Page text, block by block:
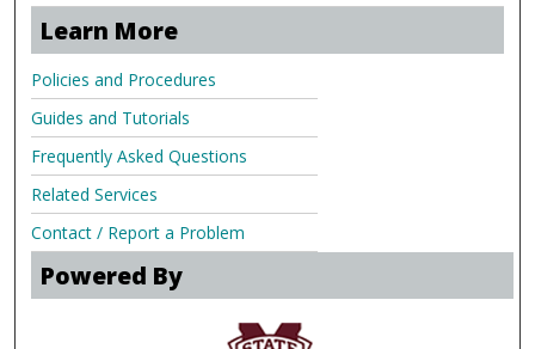
Learn More
Policies and Procedures
Guides and Tutorials
Frequently Asked Questions
Related Services
Contact / Report a Problem
Powered By